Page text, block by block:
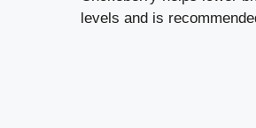
levels and is